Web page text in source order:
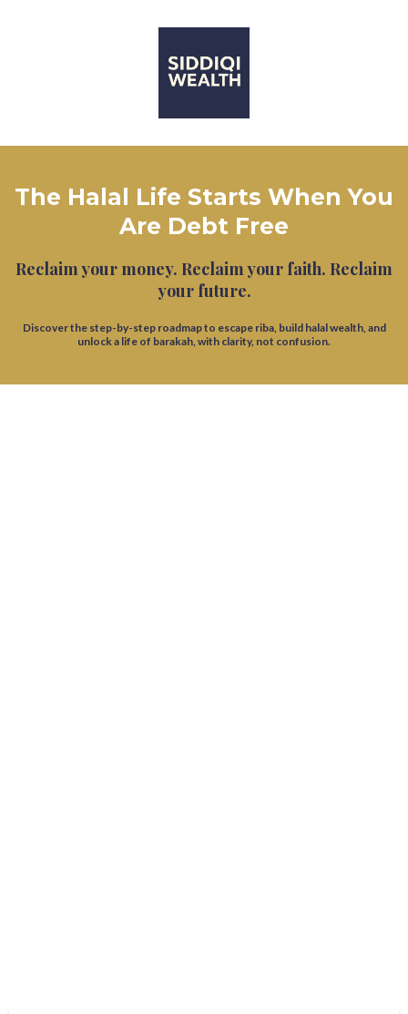
The Halal Life Starts When You
Are Debt Free
Reclaim your money. Reclaim your faith. Reclaim
your future.
Discover the step-by-step roadmap to escape riba, build halal wealth, and
unlock a life of barakah, with clarity, not confusion.